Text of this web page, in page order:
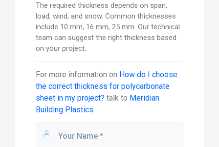
The required thickness depends on span,
load, wind, and snow. Common thicknesses
include 10 mm, 16 mm, 25 mm. Our technical
team can suggest the right thickness based
on your project.
For more information on How do I choose
the correct thickness for polycarbonate
sheet in my project? talk to Meridian
Building Plastics